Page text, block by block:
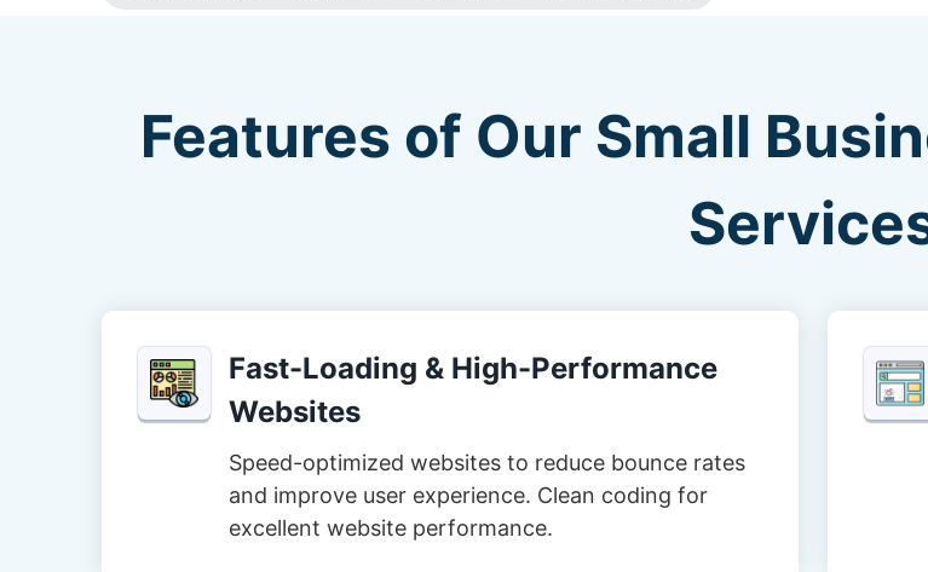
Features of Our Small
Fast-Loading & High-Performance
Websites
Speed-optimized websites to reduce bounce rates
and improve user experience. Clean coding for
excellent website performance.